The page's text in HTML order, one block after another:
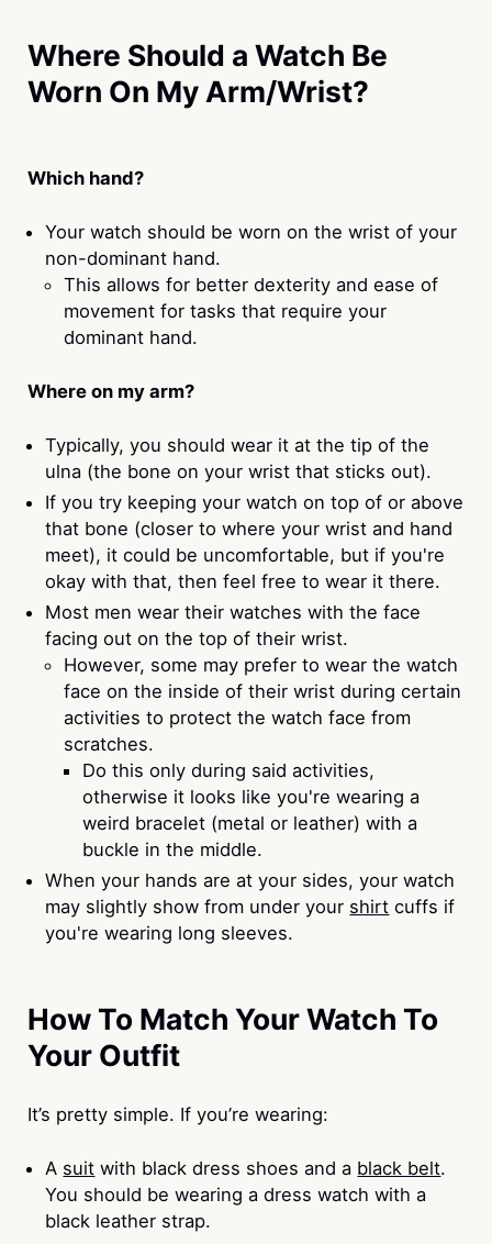
Where Should a Watch Be
Worn On My Arm/Wrist?
Which hand?
Your watch should be worn on the wrist of your
non-dominant hand.
This allows for better dexterity and ease of
movement for tasks that require your
dominant hand.
Where on my arm?
Typically, you should wear it at the tip of the
ulna (the bone on your wrist that sticks out).
If you try keeping your watch on top of or above
that bone (closer to where your wrist and hand
meet), it could be uncomfortable, but if you're
okay with that, then feel free to wear it there.
Most men wear their watches with the face
facing out on the top of their wrist.
However, some may prefer to wear the watch
face on the inside of their wrist during certain
activities to protect the watch face from
scratches.
Do this only during said activities,
otherwise it looks like you're wearing a
weird bracelet (metal or leather) with a
buckle in the middle.
When your hands are at your sides, your watch
may slightly show from under your shirt cuffs if
you're wearing long sleeves.
How To Match Your Watch To
Your Outfit
It’s pretty simple. If you’re wearing:
A suit with black dress shoes and a black belt.
You should be wearing a dress watch with a
black leather strap.